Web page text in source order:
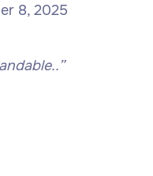
8, 2025